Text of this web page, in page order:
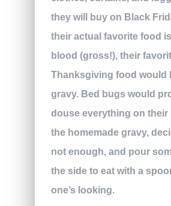
they will buy on Black
their actual favorite food
blood (gross!), their
Thanksgiving food would
gravy. Bed bugs would
douse everything on their
the homemade gravy,
not enough, and pour
the side to eat with a
one’s looking.